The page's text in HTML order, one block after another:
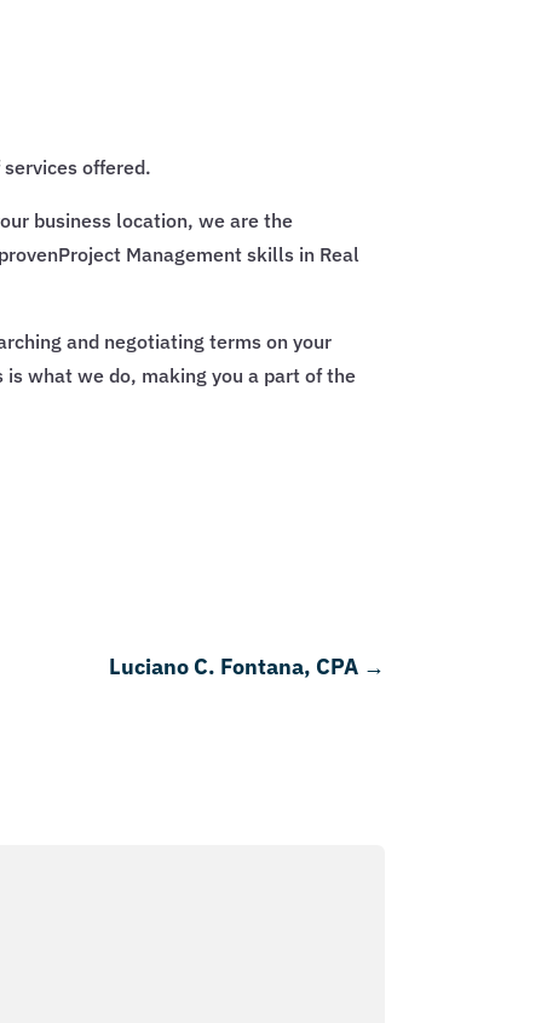
offered.
business location, we are the
Management skills in Real
and negotiating terms on your
what we do, making you a part of the
Luciano C. Fontana, CPA→